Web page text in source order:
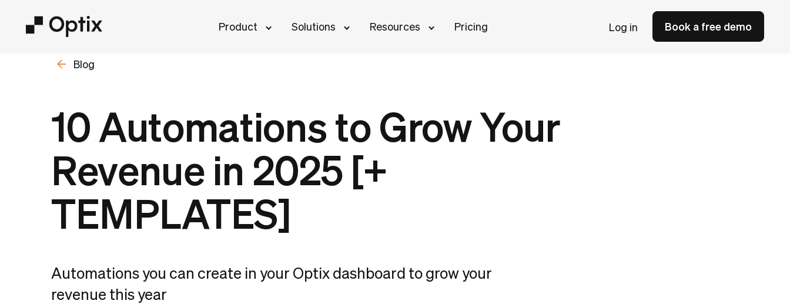
Product Solutions Resources Pricing Log in Book a free demo
Blog
10 Automations to Grow Your
Revenue in 2025 [+
TEMPLATES]
Automations you can create in your Optix dashboard to grow your
revenue this year